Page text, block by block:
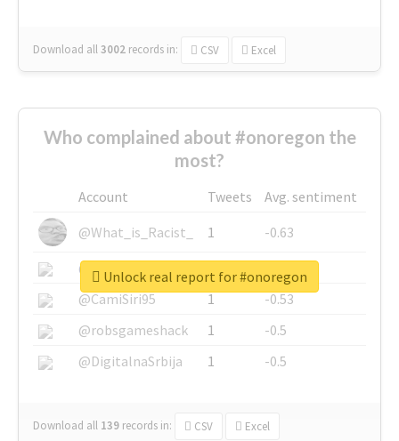
Download all3002 records in: CSV Excel
Who complained about #onoregon the
most?
Account Tweets
Avg. sentiment
@What_is_Racist_
1
-0.63
@SkateChart
1
-0.6
@CamiSiri95
1
-0.53
@robsgameshack
1
-0.5
@DigitalnaSrbija
1 -0.5
Download all 139 records in: CSV Excel
Unlock real report for #onoregon